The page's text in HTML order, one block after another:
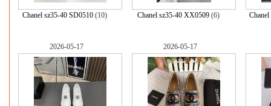
Chanel sz35-40 SD0510 (10) Chanel sz35-40 XX0509 (6)
2026-05-17 2026-05-17